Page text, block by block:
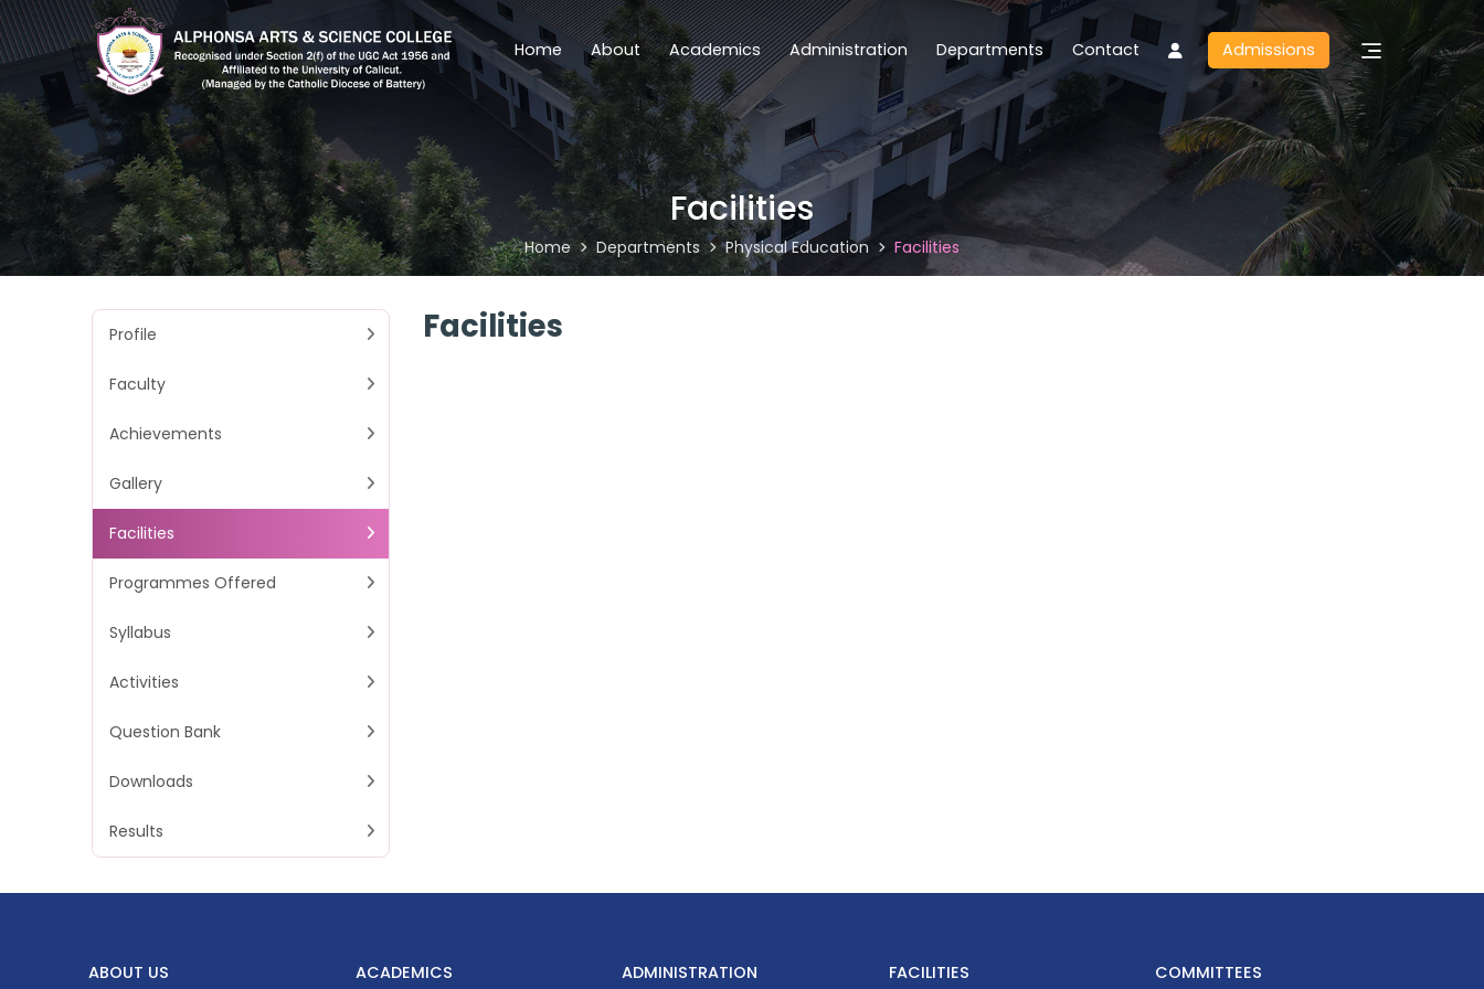
Home About Academics Administration Departments Contact Admissions
Facilities
Home Departments Physical Education Facilities
Profile
Faculty
Achievements
Gallery
Facilities
Programmes Offered
Syllabus
Activities
Question Bank
Downloads
Results
Facilities
ABOUT US ACADEMICS ADMINISTRATION FACILITIES COMMITTEES